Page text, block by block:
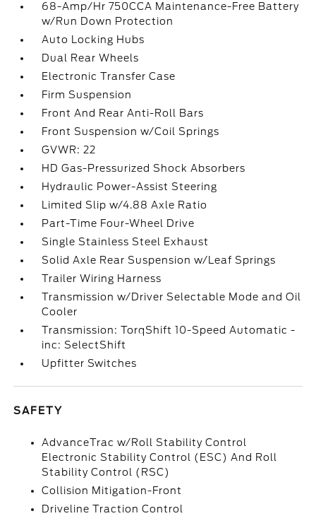
68-Amp/Hr 750CCA Maintenance-Free Battery
w/Run Down Protection
Auto Locking Hubs
Dual Rear Wheels
Electronic Transfer Case
Firm Suspension
Front And Rear Anti-Roll Bars
Front Suspension w/Coil Springs
GVWR: 22
HD Gas-Pressurized Shock Absorbers
Hydraulic Power-Assist Steering
Limited Slip w/4.88 Axle Ratio
Part-Time Four-Wheel Drive
Single Stainless Steel Exhaust
Solid Axle Rear Suspension w/Leaf Springs
Trailer Wiring Harness
Transmission w/Driver Selectable Mode and Oil
Cooler
Transmission: TorqShift 10-Speed Automatic -
inc: SelectShift
Upfitter Switches
SAFETY
AdvanceTrac w/Roll Stability Control
Electronic Stability Control (ESC) And Roll
Stability Control (RSC)
Collision Mitigation-Front
Driveline Traction Control